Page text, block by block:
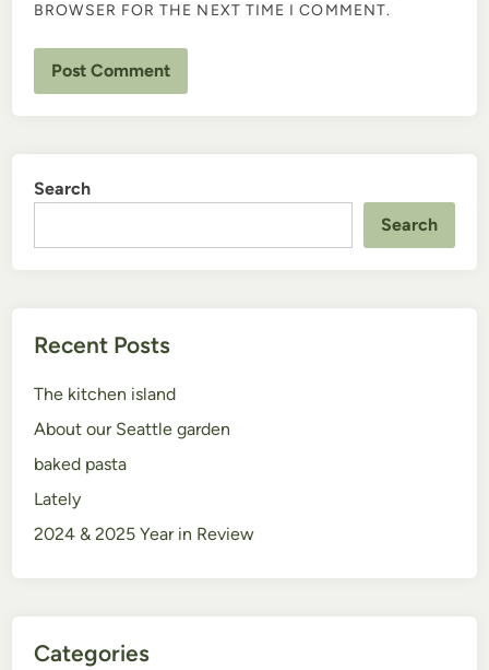
BROWSER FOR THE NEXT TIME I COMMENT.
Search
Search
Recent Posts
The kitchen island
About our Seattle garden
baked pasta
Lately
2024 & 2025 Year in Review
Categories